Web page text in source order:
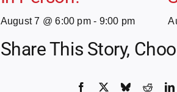
August 7 @ 6:00 pm- 9:00 pm
Share This Story,
Facebook
X BlueskyReddit